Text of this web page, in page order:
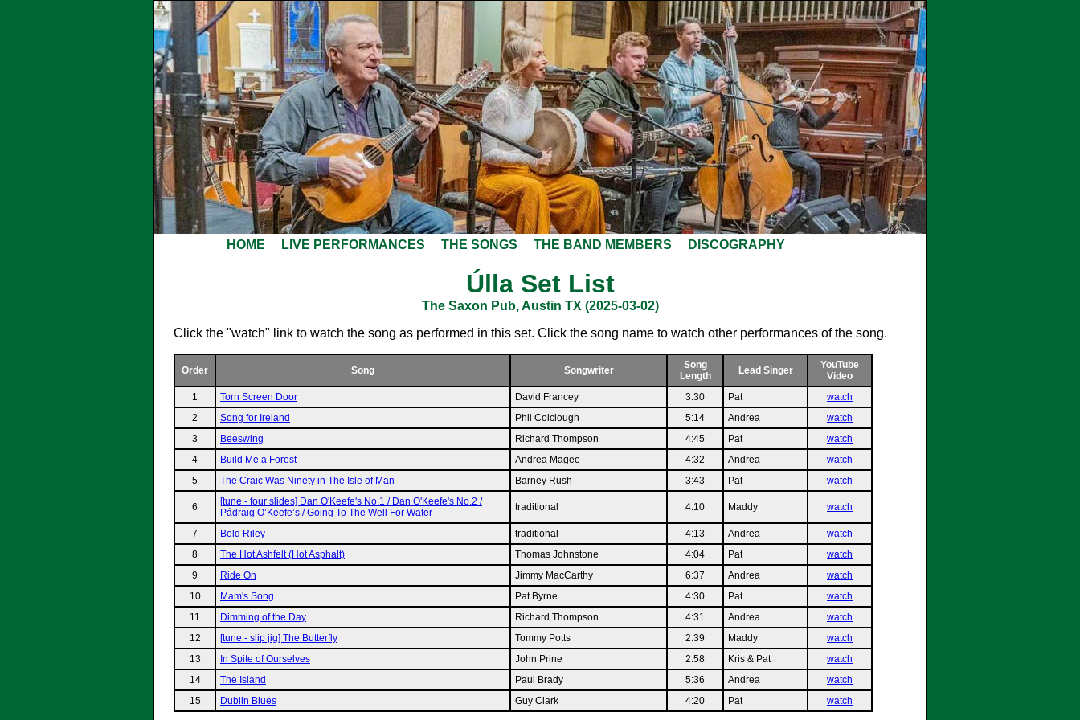
HOME LIVE PERFORMANCES THE SONGS THE BAND MEMBERS DISCOGRAPHY
Úlla Set List
The Saxon Pub, Austin TX (2025-03-02)
Click the "watch" link to watch the song as performed in this set. Click the song name to watch other performances of the song.
Order Song Songwriter
Song
Length
Lead Singer
YouTube
Video
1
Torn Screen Door David Francey 3:30 Pat
watch
2
Song for Ireland Phil Colclough 5:14 Andrea
watch
3
Beeswing Richard Thompson 4:45 Pat
watch
4
Build Me a Forest Andrea Magee 4:32 Andrea
watch
5
The Craic Was Ninety in The Isle of Man Barney Rush 3:43 Pat watch
6
[tune - four slides] Dan O'Keefe's No.1 / Dan O'Keefe's No.2 /
Pádraig O’Keefe’s / Going To The Well For Water
traditional 4:10 Maddy watch
7 Bold Riley traditional 4:13 Andrea
watch
8
The Hot Ashfelt (Hot Asphalt) Thomas Johnstone 4:04 Pat
watch
9
Ride On Jimmy MacCarthy 6:37 Andrea
watch
10
Mam's Song Pat Byrne 4:30 Pat
watch
11
Dimming of the Day Richard Thompson 4:31 Andrea
watch
12
[tune - slip jig] The Butterfly Tommy Potts 2:39 Maddy
watch
13
In Spite of Ourselves John Prine 2:58 Kris & Pat
watch
14
The Island Paul Brady 5:36 Andrea
watch
15
Dublin Blues Guy Clark 4:20 Pat watch